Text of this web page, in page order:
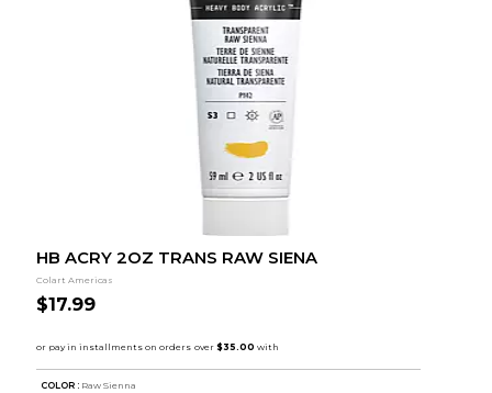
HB ACRY 2OZ TRANS RAW SIENA
Colart Americas
$17.99
COLOR : Raw Sienna